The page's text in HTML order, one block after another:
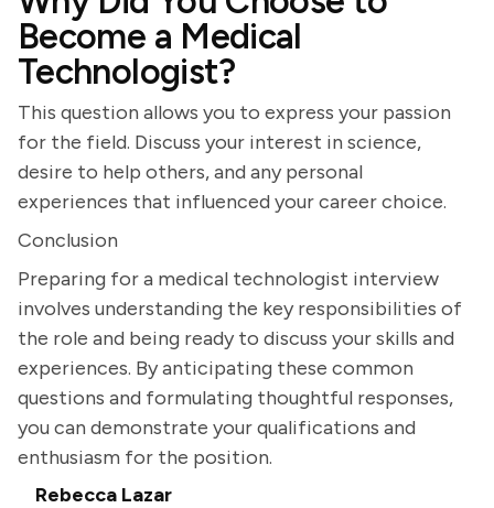
Become a Medical
Technologist?
This question allows you to express your passion
for the field. Discuss your interest in science,
desire to help others, and any personal
experiences that influenced your career choice.
Conclusion
Preparing for a medical technologist interview
involves understanding the key responsibilities of
the role and being ready to discuss your skills and
experiences. By anticipating these common
questions and formulating thoughtful responses,
you can demonstrate your qualifications and
enthusiasm for the position.
Rebecca Lazar